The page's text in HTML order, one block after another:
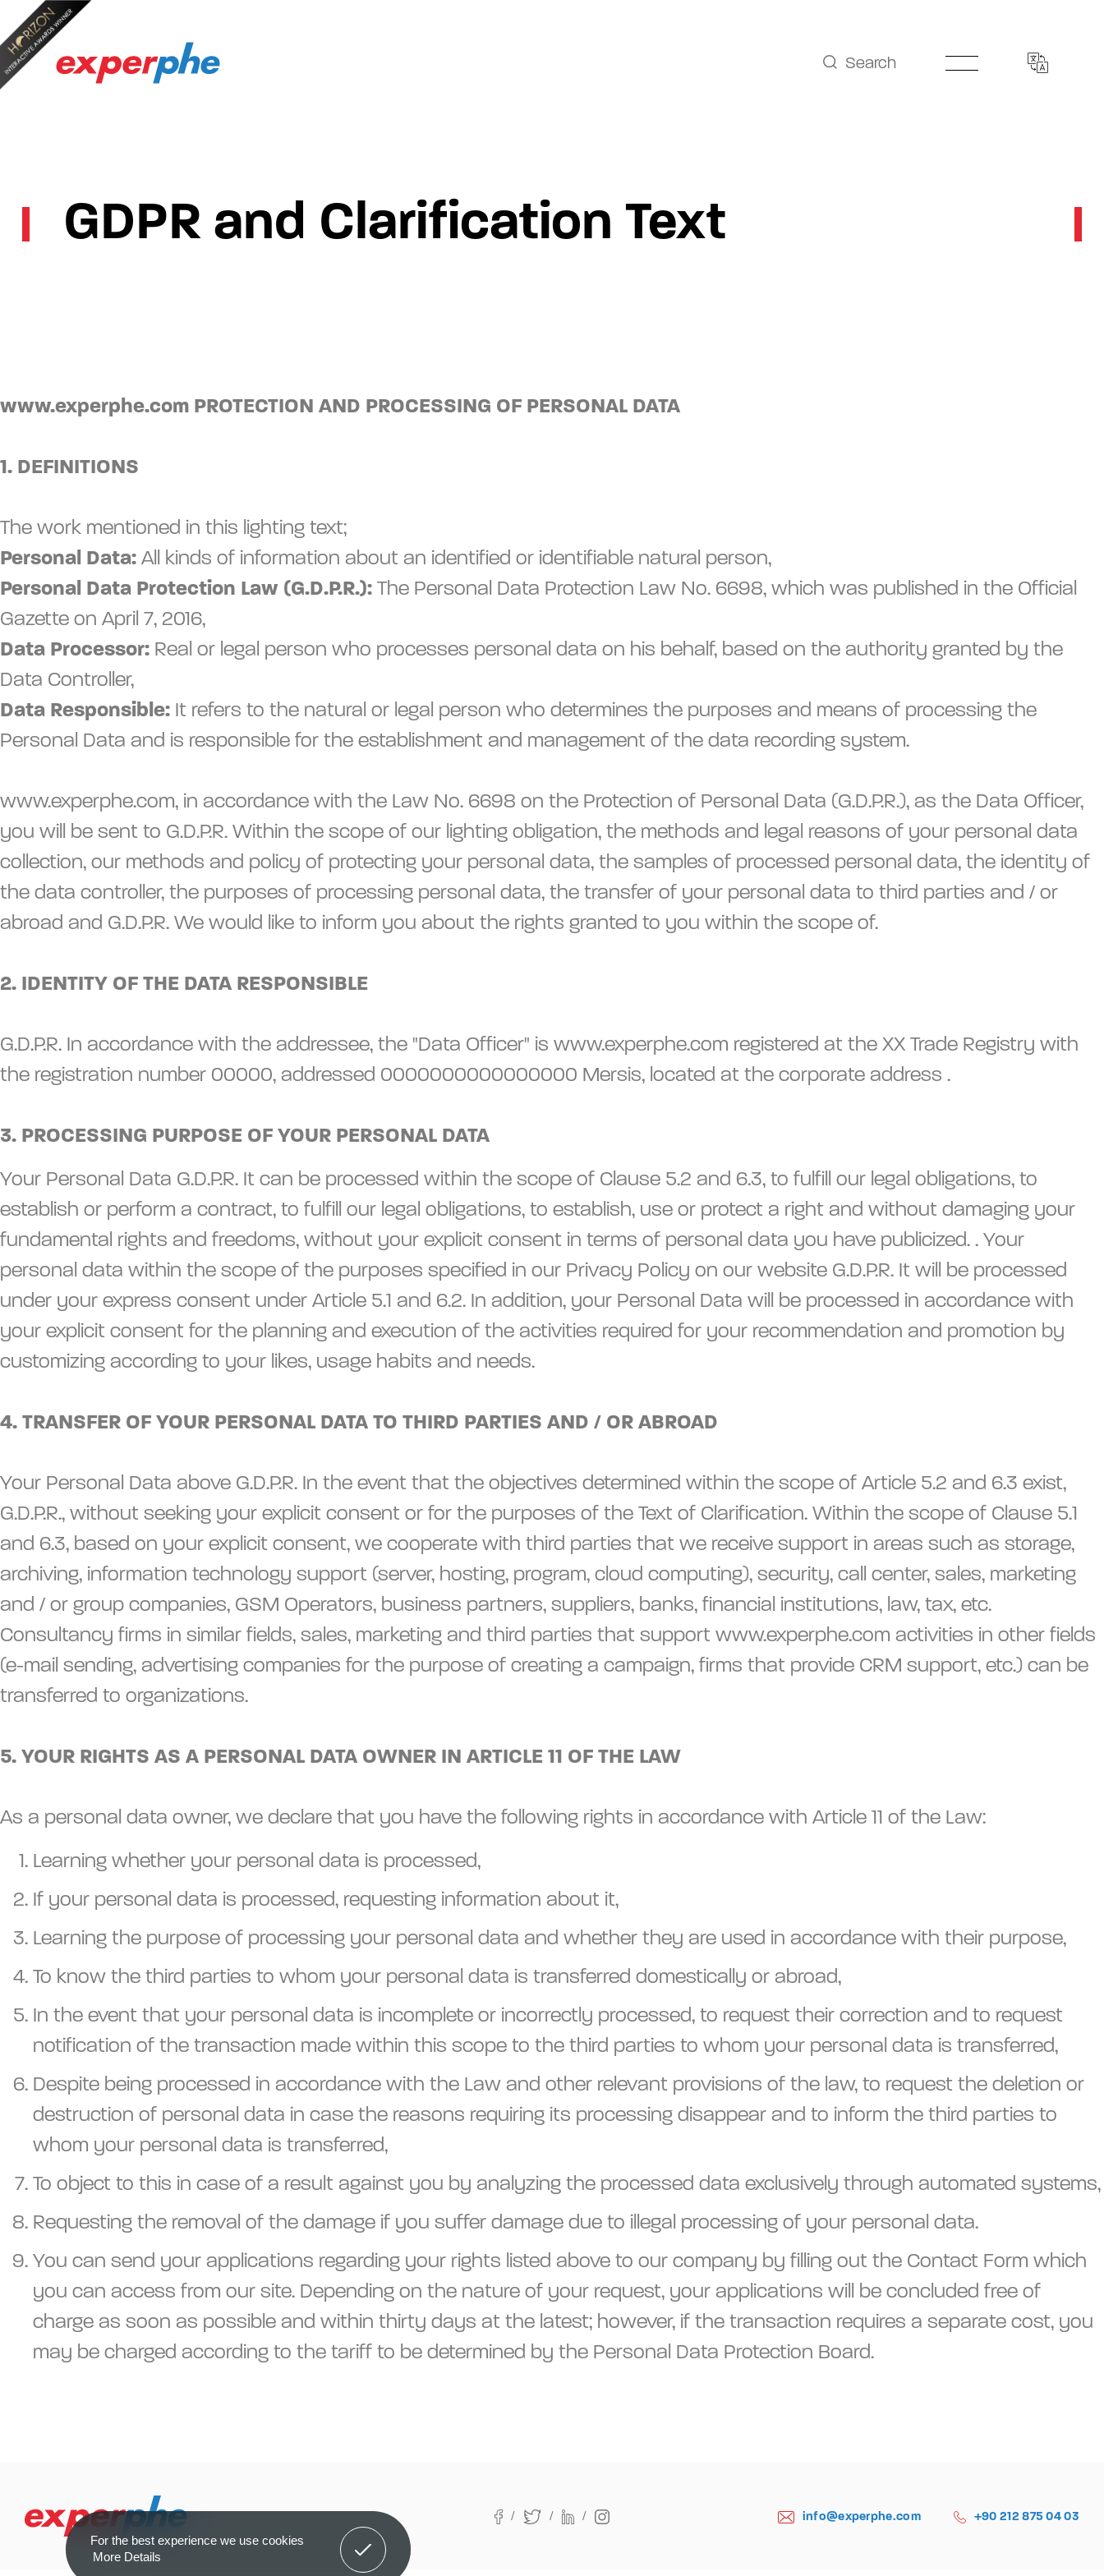
For the best experience we use cookies
More Details
Got It!
Search
GDPR and Clarification Text
www.experphe.com PROTECTION AND PROCESSING OF PERSONAL DATA
1. DEFINITIONS
The work mentioned in this lighting text;
Personal Data: All kinds of information about an identified or identifiable natural person,
Personal Data Protection Law (G.D.P.R.): The Personal Data Protection Law No. 6698, which was published in the Official
Gazette on April 7, 2016,
Data Processor: Real or legal person who processes personal data on his behalf, based on the authority granted by the
Data Controller,
Data Responsible: It refers to the natural or legal person who determines the purposes and means of processing the
Personal Data and is responsible for the establishment and management of the data recording system.
www.experphe.com, in accordance with the Law No. 6698 on the Protection of Personal Data (G.D.P.R.), as the Data Officer,
you will be sent to G.D.P.R. Within the scope of our lighting obligation, the methods and legal reasons of your personal data
collection, our methods and policy of protecting your personal data, the samples of processed personal data, the identity of
the data controller, the purposes of processing personal data, the transfer of your personal data to third parties and / or
abroad and G.D.P.R. We would like to inform you about the rights granted to you within the scope of.
2. IDENTITY OF THE DATA RESPONSIBLE
G.D.P.R. In accordance with the addressee, the "Data Officer" is www.experphe.com registered at the XX Trade Registry with
the registration number 00000, addressed 0000000000000000 Mersis, located at the corporate address .
3. PROCESSING PURPOSE OF YOUR PERSONAL DATA
Your Personal Data G.D.P.R. It can be processed within the scope of Clause 5.2 and 6.3, to fulfill our legal obligations, to
establish or perform a contract, to fulfill our legal obligations, to establish, use or protect a right and without damaging your
fundamental rights and freedoms, without your explicit consent in terms of personal data you have publicized. . Your
personal data within the scope of the purposes specified in our Privacy Policy on our website G.D.P.R. It will be processed
under your express consent under Article 5.1 and 6.2. In addition, your Personal Data will be processed in accordance with
your explicit consent for the planning and execution of the activities required for your recommendation and promotion by
customizing according to your likes, usage habits and needs.
4. TRANSFER OF YOUR PERSONAL DATA TO THIRD PARTIES AND / OR ABROAD
Your Personal Data above G.D.P.R. In the event that the objectives determined within the scope of Article 5.2 and 6.3 exist,
G.D.P.R., without seeking your explicit consent or for the purposes of the Text of Clarification. Within the scope of Clause 5.1
and 6.3, based on your explicit consent, we cooperate with third parties that we receive support in areas such as storage,
archiving, information technology support (server, hosting, program, cloud computing), security, call center, sales, marketing
and / or group companies, GSM Operators, business partners, suppliers, banks, financial institutions, law, tax, etc.
Consultancy firms in similar fields, sales, marketing and third parties that support www.experphe.com activities in other fields
(e-mail sending, advertising companies for the purpose of creating a campaign, firms that provide CRM support, etc.) can be
transferred to organizations.
5. YOUR RIGHTS AS A PERSONAL DATA OWNER IN ARTICLE 11 OF THE LAW
As a personal data owner, we declare that you have the following rights in accordance with Article 11 of the Law:
Learning whether your personal data is processed,
If your personal data is processed, requesting information about it,
Learning the purpose of processing your personal data and whether they are used in accordance with their purpose,
To know the third parties to whom your personal data is transferred domestically or abroad,
In the event that your personal data is incomplete or incorrectly processed, to request their correction and to request
notification of the transaction made within this scope to the third parties to whom your personal data is transferred,
Despite being processed in accordance with the Law and other relevant provisions of the law, to request the deletion or
destruction of personal data in case the reasons requiring its processing disappear and to inform the third parties to
whom your personal data is transferred,
To object to this in case of a result against you by analyzing the processed data exclusively through automated systems,
Requesting the removal of the damage if you suffer damage due to illegal processing of your personal data.
You can send your applications regarding your rights listed above to our company by filling out the Contact Form which
you can access from our site. Depending on the nature of your request, your applications will be concluded free of
charge as soon as possible and within thirty days at the latest; however, if the transaction requires a separate cost, you
may be charged according to the tariff to be determined by the Personal Data Protection Board.
info@experphe.com +90 212 875 04 03